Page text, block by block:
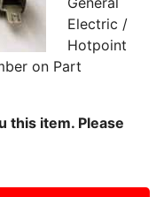
Electric /
Hotpoint
on Part
this item. Please